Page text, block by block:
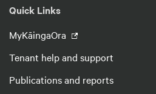
Quick Links
MyKāingaOra
Tenant help and support
Publications and reports